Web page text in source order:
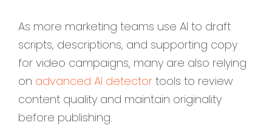
As more marketing teams use AI to draft
scripts, descriptions, and supporting copy
for video campaigns, many are also relying
on advanced AI detector tools to review
content quality and maintain originality
before publishing.